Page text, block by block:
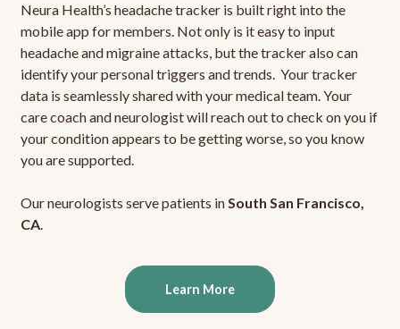
Neura Health’s headache tracker is built right into the
mobile app for members. Not only is it easy to input
headache and migraine attacks, but the tracker also can
identify your personal triggers and trends. Your tracker
data is seamlessly shared with your medical team. Your
care coach and neurologist will reach out to check on you if
your condition appears to be getting worse, so you know
you are supported.
Our neurologists serve patients inSouth San Francisco,
CA.
Learn More